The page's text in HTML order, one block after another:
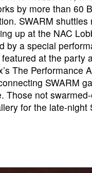
by more than 60
SWARM shuttles
up at the NAC
by a special
at the party
The Performance
SWARM
Those not
for the late-night